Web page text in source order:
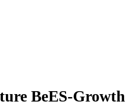
BeES-Growth